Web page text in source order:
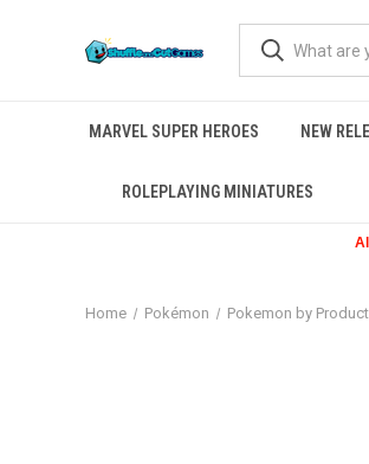
MARVEL SUPER HEROES NEW
ROLEPLAYING MINIATURES
Home Pokémon Pokemon by